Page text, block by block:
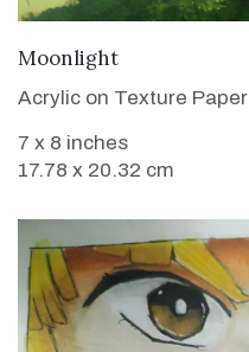
Moonlight
Acrylic on Texture Paper
7 x 8 inches
17.78 x 20.32 cm